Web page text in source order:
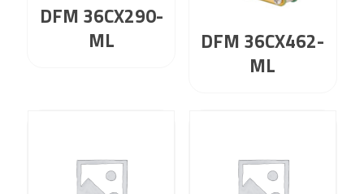
DFM 36CX290-
ML
DFM 36CX462-
ML